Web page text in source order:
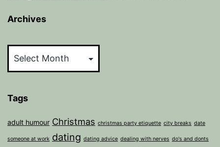
Archives
Tags
adult humour Christmas christmas party etiquette city breaks date
someone at work dating dating advice dealing with nerves do's and donts